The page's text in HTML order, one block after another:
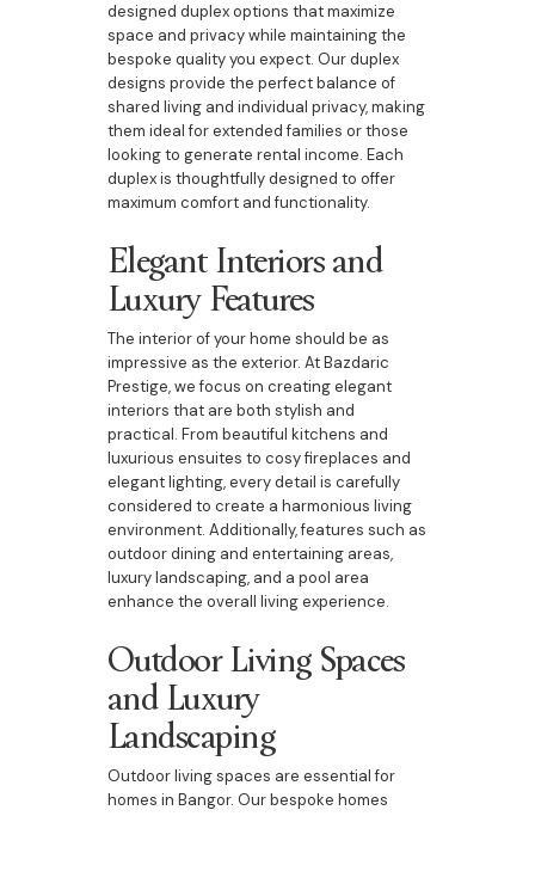
designed duplex options that maximize
space and privacy while maintaining the
bespoke quality you expect. Our duplex
designs provide the perfect balance of
shared living and individual privacy, making
them ideal for extended families or those
looking to generate rental income. Each
duplex is thoughtfully designed to offer
maximum comfort and functionality.
Elegant Interiors and
Luxury Features
The interior of your home should be as
impressive as the exterior. At Bazdaric
Prestige, we focus on creating elegant
interiors that are both stylish and
practical. From beautiful kitchens and
luxurious ensuites to cosy fireplaces and
elegant lighting, every detail is carefully
considered to create a harmonious living
environment. Additionally, features such as
outdoor dining and entertaining areas,
luxury landscaping, and a pool area
enhance the overall living experience.
Outdoor Living Spaces
and Luxury
Landscaping
Outdoor living spaces are essential for
homes in Bangor. Our bespoke homes